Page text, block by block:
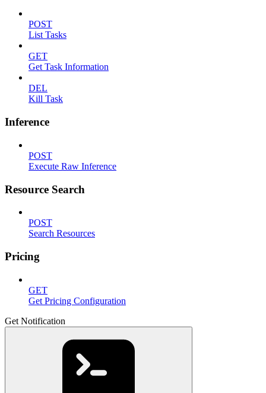
POST
List Tasks
GET
Get Task Information
DEL
Kill Task
Inference
POST
Execute Raw Inference
Resource Search
POST
Search Resources
Pricing
GET
Get Pricing Configuration
Get Notification